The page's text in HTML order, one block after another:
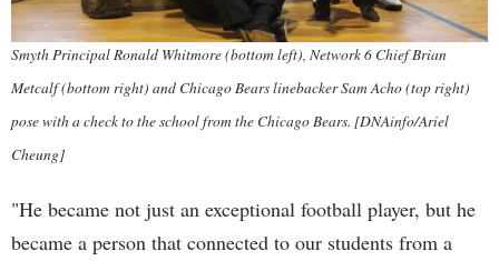
Smyth Principal Ronald Whitmore (bottom left), Network 6 Chief Brian
Metcalf (bottom right) and Chicago Bears linebacker Sam Acho (top right)
pose with a check to the school from the Chicago Bears. [DNAinfo/Ariel
Cheung]
"He became not just an exceptional football player, but he
became a person that connected to our students from a